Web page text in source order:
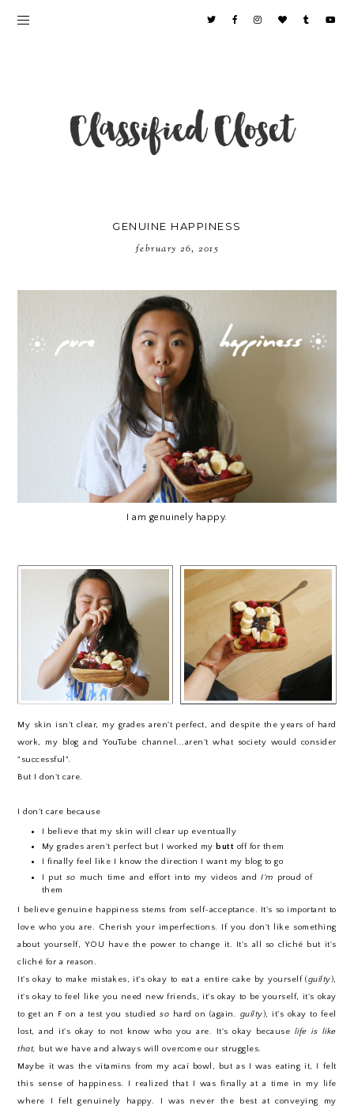
GENUINE HAPPINESS
february 26, 2015
I am genuinely happy.
My skin isn't clear, my grades aren't perfect, and despite the years of hard
work, my blog and YouTube channel...aren't what society would consider
"successful".
But I don't care.
I don't care because
I believe that my skin will clear up eventually
My grades aren't perfect but I worked mybutt off for them
I finally feel like I know the direction I want my blog to go
I put so much time and effort into my videos andI'm proud of
them
I believe genuine happiness stems from self-acceptance. It's so important to
love who you are. Cherish your imperfections. If you don't like something
about yourself, YOU have the power to change it. It's all so cliché but it's
cliché for a reason.
It's okay to make mistakes, it's okay to eat a entire cake by yourself (guilty),
it's okay to feel like you need new friends, it's okay to be yourself, it's okay
to get an F on a test you studiedso hard on (again. guilty), it's okay to feel
lost, and it's okay to not know who you are. It's okay because life is like
that, but we have and always will overcome our struggles.
Maybe it was the vitamins from my acaí bowl, but as I was eating it, I felt
this sense of happiness. I realized that I was finally at a time in my life
where I felt genuinely happy. I was never the best at conveying my